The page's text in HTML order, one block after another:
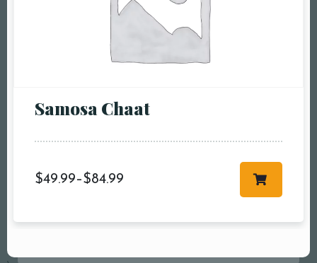
Samosa Chaat
$49.99–$84.99